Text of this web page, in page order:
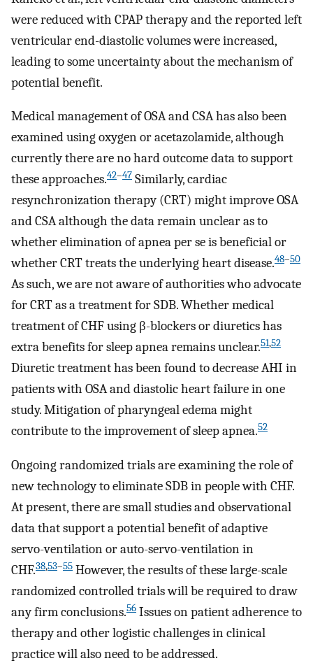
were reduced with CPAP therapy and the reported left
ventricular end-diastolic volumes were increased,
leading to some uncertainty about the mechanism of
potential benefit.
Medical management of OSA and CSA has also been
examined using oxygen or acetazolamide, although
currently there are no hard outcome data to support
these approaches.42–47 Similarly, cardiac
resynchronization therapy (CRT) might improve OSA
and CSA although the data remain unclear as to
whether elimination of apnea per se is beneficial or
whether CRT treats the underlying heart disease.48–50
As such, we are not aware of authorities who advocate
for CRT as a treatment for SDB. Whether medical
treatment of CHF using β-blockers or diuretics has
extra benefits for sleep apnea remains unclear.51,52
Diuretic treatment has been found to decrease AHI in
patients with OSA and diastolic heart failure in one
study. Mitigation of pharyngeal edema might
contribute to the improvement of sleep apnea.52
Ongoing randomized trials are examining the role of
new technology to eliminate SDB in people with CHF.
At present, there are small studies and observational
data that support a potential benefit of adaptive
servo-ventilation or auto-servo-ventilation in
CHF.38,53–55 However, the results of these large-scale
randomized controlled trials will be required to draw
any firm conclusions.56 Issues on patient adherence to
therapy and other logistic challenges in clinical
practice will also need to be addressed.